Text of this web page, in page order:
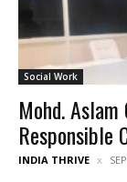
Social Work
Mohd.
Responsible
INDIA THRIVE